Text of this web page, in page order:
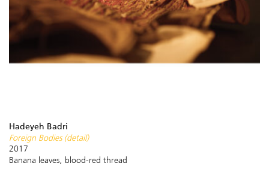
Hadeyeh Badri
Foreign Bodies (detail)
2017
Banana leaves, blood-red thread